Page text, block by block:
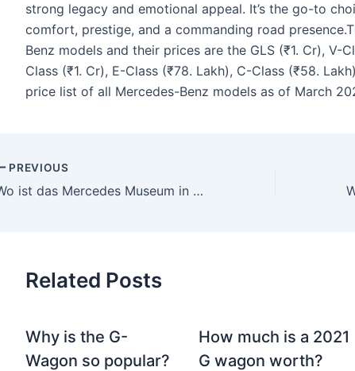
strong legacy and emotional appeal. It’s the go-to
comfort, prestige, and a commanding road
Benz models and their prices are the GLS (₹1. Cr), V-
Class (₹1. Cr), E-Class (₹78. Lakh), C-Class (₹58.
price list of all Mercedes-Benz models as of March
PREVIOUS
Wo ist das Mercedes Museum in Deutschland?
Related Posts
Why is the G-
Wagon so popular?
How much is a 2021
G wagon worth?